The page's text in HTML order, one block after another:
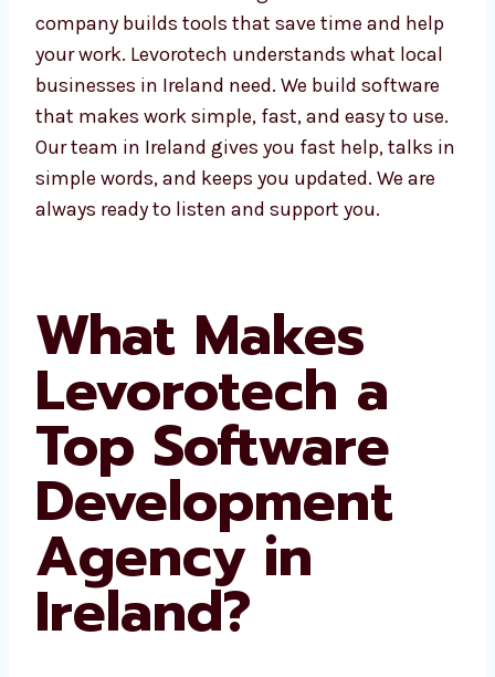
company builds tools that save time and
help your work. Levorotech understands what
local businesses in Ireland need. We build
software that makes work simple, fast, and
easy to use. Our team in Ireland gives you
fast help, talks in simple words, and keeps
you updated. We are always ready to listen
What Makes
Levorotech a
Top Software
Development
Agency in
Ireland?